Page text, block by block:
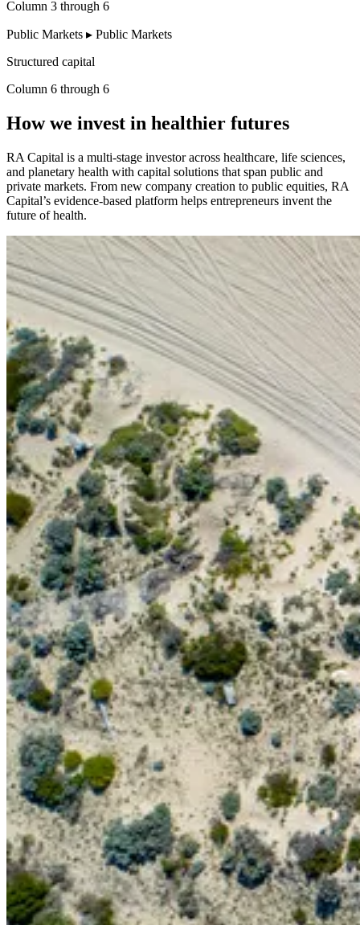
Column 3 through 6
Public Markets ▸ Public Markets
Structured capital
Column 6 through 6
How we invest in healthier futures
RA Capital is a multi-stage investor across healthcare, life sciences,
and planetary health with capital solutions that span public and
private markets. From new company creation to public equities, RA
Capital’s evidence-based platform helps entrepreneurs invent the
future of health.